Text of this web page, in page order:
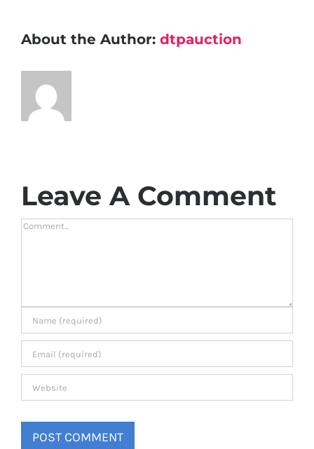
About the Author: dtpauction
Leave A Comment
Comment